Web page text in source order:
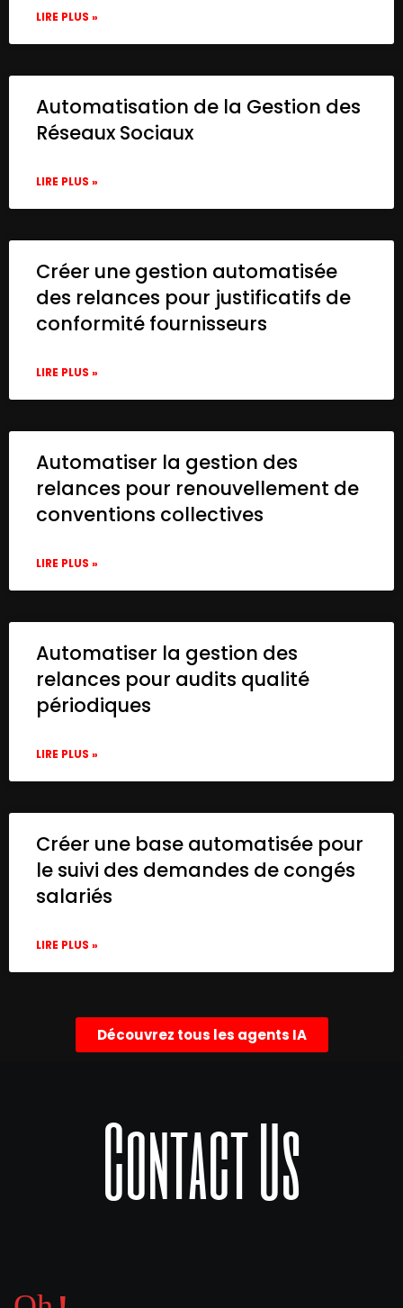
LIRE PLUS »
Automatisation de la Gestion des
Réseaux Sociaux
LIRE PLUS »
Créer une gestion automatisée
des relances pour justificatifs de
conformité fournisseurs
LIRE PLUS »
Automatiser la gestion des
relances pour renouvellement de
conventions collectives
LIRE PLUS »
Automatiser la gestion des
relances pour audits qualité
périodiques
LIRE PLUS »
Créer une base automatisée pour
le suivi des demandes de congés
salariés
LIRE PLUS »
Découvrez tous les agents IA
Contact Us